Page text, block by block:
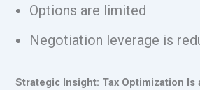
Options are limited
Negotiation leverage is
Strategic Insight: Tax Optimization Is